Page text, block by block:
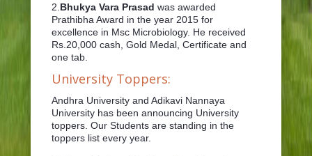
2. Bhukya Vara Prasad was awarded
Prathibha Award in the year 2015 for
excellence in Msc Microbiology. He received
Rs.20,000 cash, Gold Medal, Certificate and
one tab.
University Toppers:
Andhra University and Adikavi Nannaya
University has been announcing University
toppers. Our Students are standing in the
toppers list every year.